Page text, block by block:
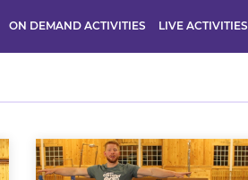
ON DEMAND ACTIVITIES LIVE ACTIVITIES